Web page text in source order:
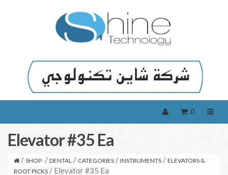
0
Elevator #35 Ea
/ SHOP / DENTAL / CATEGORIES / INSTRUMENTS / ELEVATORS &
ROOT PICKS / Elevator #35 Ea